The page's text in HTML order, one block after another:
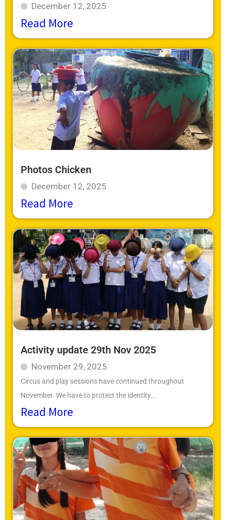
December 12, 2025
Read More
Photos Chicken
December 12, 2025
Read More
Activity update 29th Nov 2025
November 29, 2025
Circus and play sessions have continued throughout
November. We have to protect the identity...
Read More